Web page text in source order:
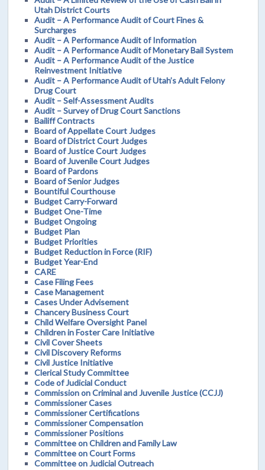
Utah District Courts
Audit – A Performance Audit of Court Fines &
Surcharges
Audit – A Performance Audit of Information
Audit – A Performance Audit of Monetary Bail System
Audit – A Performance Audit of the Justice
Reinvestment Initiative
Audit – A Performance Audit of Utah’s Adult Felony
Drug Court
Audit – Self-Assessment Audits
Audit – Survey of Drug Court Sanctions
Bailiff Contracts
Board of Appellate Court Judges
Board of District Court Judges
Board of Justice Court Judges
Board of Juvenile Court Judges
Board of Pardons
Board of Senior Judges
Bountiful Courthouse
Budget Carry-Forward
Budget One-Time
Budget Ongoing
Budget Plan
Budget Priorities
Budget Reduction in Force (RIF)
Budget Year-End
CARE
Case Filing Fees
Case Management
Cases Under Advisement
Chancery Business Court
Child Welfare Oversight Panel
Children in Foster Care Initiative
Civil Cover Sheets
Civil Discovery Reforms
Civil Justice Initiative
Clerical Study Committee
Code of Judicial Conduct
Commission on Criminal and Juvenile Justice (CCJJ)
Commissioner Cases
Commissioner Certifications
Commissioner Compensation
Commissioner Positions
Committee on Children and Family Law
Committee on Court Forms
Committee on Judicial Outreach